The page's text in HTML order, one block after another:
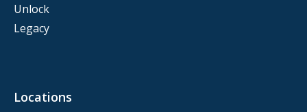
Unlock
Legacy
Locations